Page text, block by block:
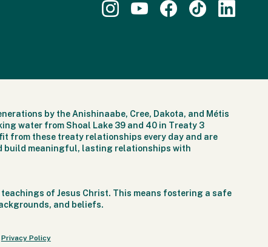
by the Anishinaabe, Cree, Dakota, and Métis
water from Shoal Lake 39 and 40 in Treaty 3
from these treaty relationships every day and are
build meaningful, lasting relationships with
of Jesus Christ. This means fostering a safe
and beliefs.
Privacy Policy